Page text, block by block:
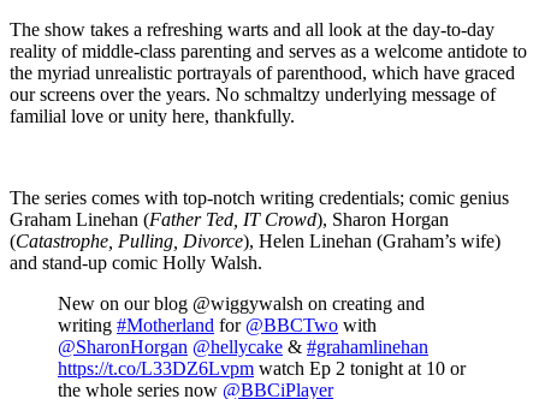
The show takes a refreshing warts and all look at the day-to-day
reality of middle-class parenting and serves as a welcome antidote to
the myriad unrealistic portrayals of parenthood, which have graced
our screens over the years. No schmaltzy underlying message of
familial love or unity here, thankfully.
The series comes with top-notch writing credentials; comic genius
Graham Linehan (Father Ted, IT Crowd), Sharon Horgan
(Catastrophe, Pulling, Divorce), Helen Linehan (Graham’s wife)
and stand-up comic Holly Walsh.
New on our blog @wiggywalsh on creating and
writing #Motherland for @BBCTwo with
@SharonHorgan @hellycake & #grahamlinehan
https://t.co/L33DZ6Lvpm watch Ep 2 tonight at 10 or
the whole series now @BBCiPlayer